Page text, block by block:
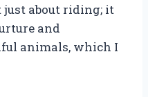
just about riding; it
and
animals, which I